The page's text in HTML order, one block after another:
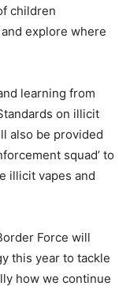
children
explore where
learning from
on illicit
also be provided
squad’ to
illicit vapes and
Force will
this year to tackle
how we continue